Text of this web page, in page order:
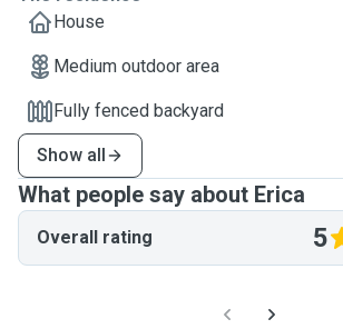
House
Medium outdoor area
Fully fenced backyard
Show all
What people say about Erica
Overall rating 5